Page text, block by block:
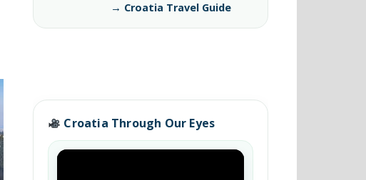
→ Croatia Travel Guide
Croatia Through Our Eyes